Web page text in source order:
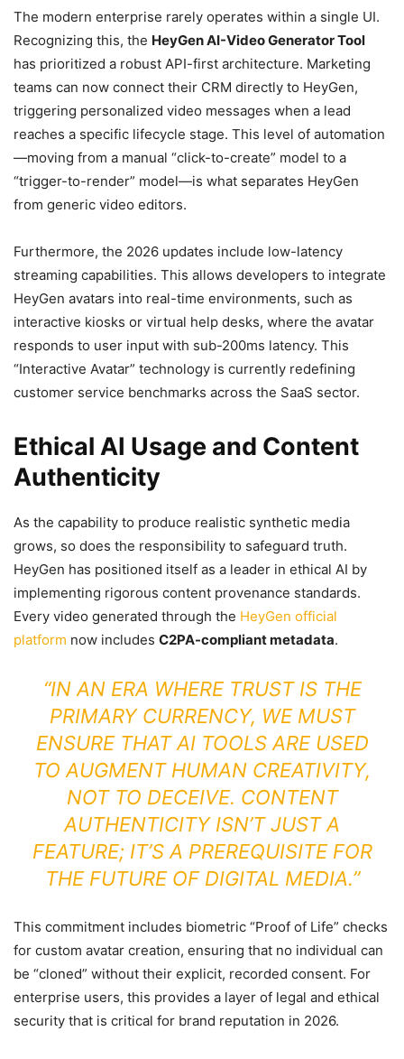
The modern enterprise rarely operates within a single UI.
Recognizing this, the HeyGen AI-Video Generator Tool
has prioritized a robust API-first architecture. Marketing
teams can now connect their CRM directly to HeyGen,
triggering personalized video messages when a lead
reaches a specific lifecycle stage. This level of automation
—moving from a manual “click-to-create” model to a
“trigger-to-render” model—is what separates HeyGen
from generic video editors.
Furthermore, the 2026 updates include low-latency
streaming capabilities. This allows developers to integrate
HeyGen avatars into real-time environments, such as
interactive kiosks or virtual help desks, where the avatar
responds to user input with sub-200ms latency. This
“Interactive Avatar” technology is currently redefining
customer service benchmarks across the SaaS sector.
Ethical AI Usage and Content
Authenticity
As the capability to produce realistic synthetic media
grows, so does the responsibility to safeguard truth.
HeyGen has positioned itself as a leader in ethical AI by
implementing rigorous content provenance standards.
Every video generated through the HeyGen official
platform now includes C2PA-compliant metadata.
“IN AN ERA WHERE TRUST IS THE
PRIMARY CURRENCY, WE MUST
ENSURE THAT AI TOOLS ARE USED
TO AUGMENT HUMAN CREATIVITY,
NOT TO DECEIVE. CONTENT
AUTHENTICITY ISN’T JUST A
FEATURE; IT’S A PREREQUISITE FOR
THE FUTURE OF DIGITAL MEDIA.”
This commitment includes biometric “Proof of Life” checks
for custom avatar creation, ensuring that no individual can
be “cloned” without their explicit, recorded consent. For
enterprise users, this provides a layer of legal and ethical
security that is critical for brand reputation in 2026.